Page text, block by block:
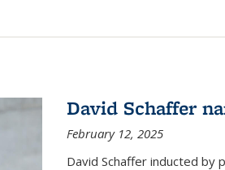
David Schaffer
February 12, 2025
David Schaffer inducted by